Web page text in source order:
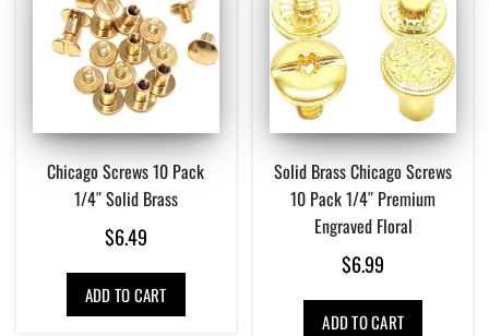
Chicago Screws 10 Pack
1/4″ Solid Brass
$6.49
ADD TO CART
Solid Brass Chicago Screws
10 Pack 1/4″ Premium
Engraved Floral
$6.99
ADD TO CART